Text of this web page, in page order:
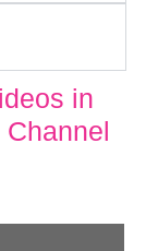
in